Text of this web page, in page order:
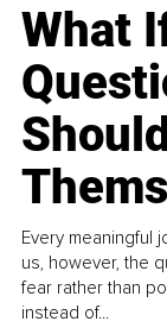
What
Every meaningful
us, however, the
fear rather than
instead of...